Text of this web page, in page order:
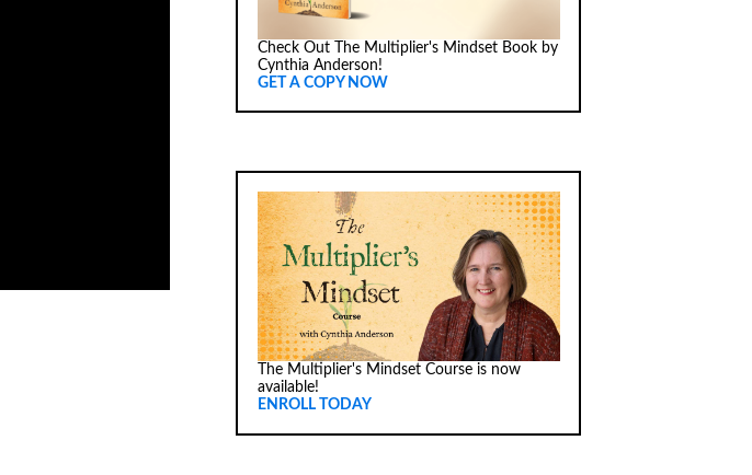
Check Out The Multiplier's Mindset Book by
Cynthia Anderson!
GET A COPY NOW
The Multiplier's Mindset Course is now
available!
ENROLL TODAY